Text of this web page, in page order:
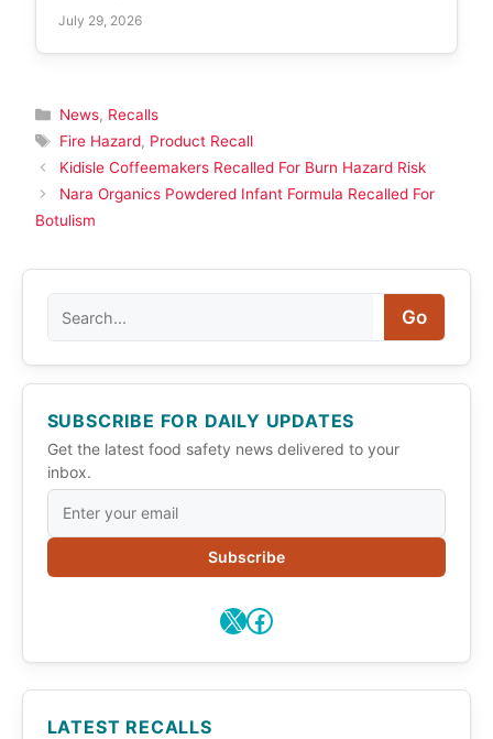
July 29, 2026
Categories
News, Recalls
Tags
Fire Hazard, Product Recall
Kidisle Coffeemakers Recalled For Burn Hazard Risk
Nara Organics Powdered Infant Formula Recalled For
Botulism
Go
SUBSCRIBE FOR DAILY UPDATES
Get the latest food safety news delivered to your
inbox.
Subscribe
X Facebook
LATEST RECALLS